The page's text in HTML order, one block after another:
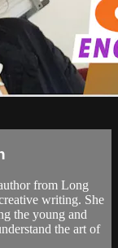
from Long
writing. She
the young and
the art of